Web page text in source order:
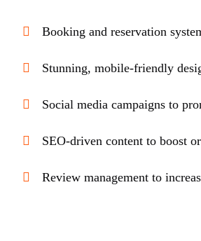
Booking and reservation
Stunning, mobile-friendly
Social media campaigns to
SEO-driven content to boost
Review management to